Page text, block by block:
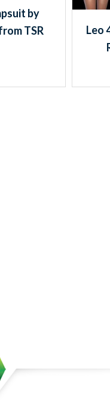
by
TSR
Leo